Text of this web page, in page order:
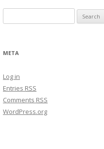
e
r
h
f
o
r
META
Log in
Entries RSS
Comments RSS
WordPress.org